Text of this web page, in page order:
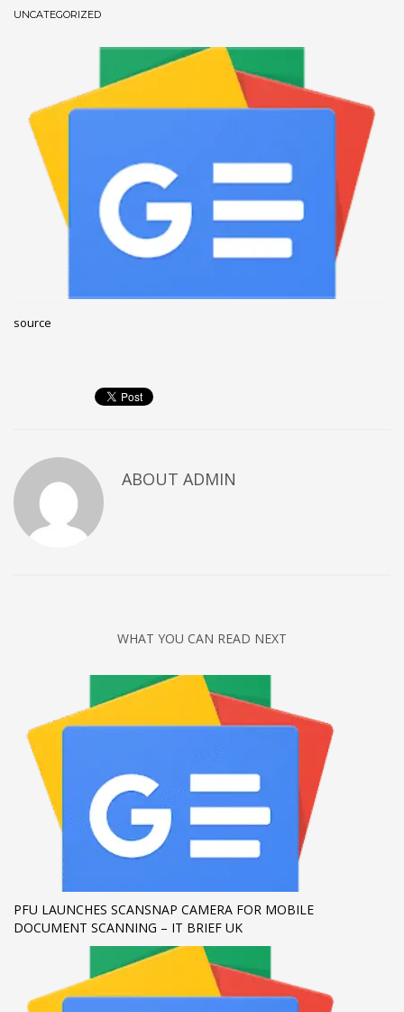
December 2022
November 2022
October 2022
September 2022
July 2021
February 2021
December 2020
November 2020
Tips
Uncategorized
META
HOW TO SHOP
2 Review your order.
Payment & FREEshipment
If you still have problems, please let us know, by sending an
email to support@website.com . Thank you!
SHOWROOM HOURS
Mon-Fri 9:00AM - 6:00AM
Sat - 9:00AM-5:00PM
Sundays by appointment only!
UNCATEGORIZED
source
ABOUT ADMIN
WHAT YOU CAN READ NEXT
PFU LAUNCHES SCANSNAP CAMERA FOR MOBILE
DOCUMENT SCANNING – IT BRIEF UK